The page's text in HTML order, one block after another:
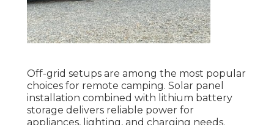
Off-grid setups are among the most popular
choices for remote camping. Solar panel
installation combined with lithium battery
storage delivers reliable power for
appliances, lighting, and charging needs.